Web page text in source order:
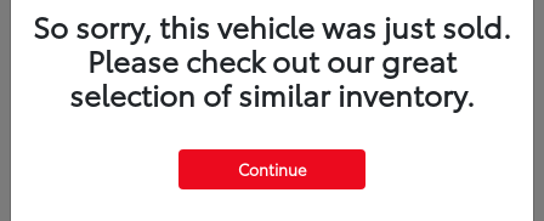
2
So sorry, this vehicle was just sold.
Please check out our great
selection of similar inventory.
Continue